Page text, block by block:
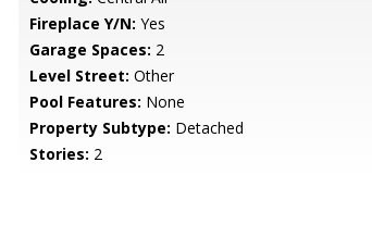
Fireplace Y/N: Yes
Garage Spaces: 2
Level Street: Other
Pool Features: None
Property Subtype: Detached
Stories: 2